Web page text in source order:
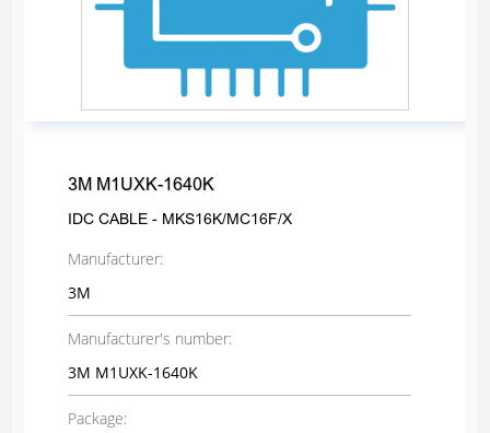
3M M1UXK-1640K
IDC CABLE - MKS16K/MC16F/X
Manufacturer:
3M
Manufacturer's number:
3M M1UXK-1640K
Package: